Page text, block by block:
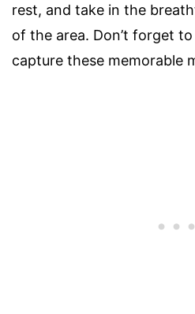
rest, and take in the
of the area. Don’t forget
capture these memorable